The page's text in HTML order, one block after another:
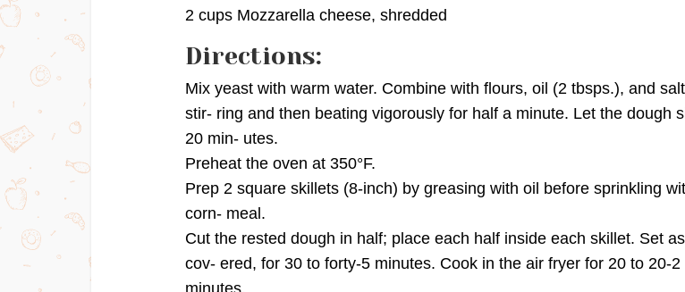
2 cups Mozzarella cheese, shredded
Directions:
Mix yeast with warm water. Combine with flours, oil (2 tbsps.), and
stir- ring and then beating vigorously for half a minute. Let the dough
20 min- utes.
Preheat the oven at 350°F.
Prep 2 square skillets (8-inch) by greasing with oil before sprinkling
corn- meal.
Cut the rested dough in half; place each half inside each skillet. Set
cov- ered, for 30 to forty-5 minutes. Cook in the air fryer for 20 to 20-2
minutes.